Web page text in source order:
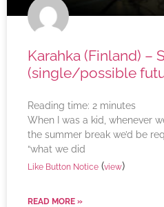
Karahka (Finland) –
(single/possible
Reading time: 2 minutes
When I was a kid, whenever
the summer break we’d be
“what we did
Like Button Notice (view)
READ MORE »